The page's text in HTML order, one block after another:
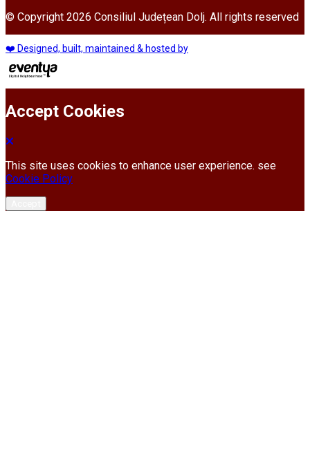
© Copyright 2026 Consiliul Județean Dolj. All rights reserved
❤️ Designed, built, maintained & hosted by
Accept Cookies
This site uses cookies to enhance user experience. see
Cookie Policy